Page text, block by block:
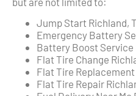
Jump Start Richland,
Emergency Battery
Battery Boost Service
Flat Tire Change
Flat Tire Replacement
Flat Tire Repair